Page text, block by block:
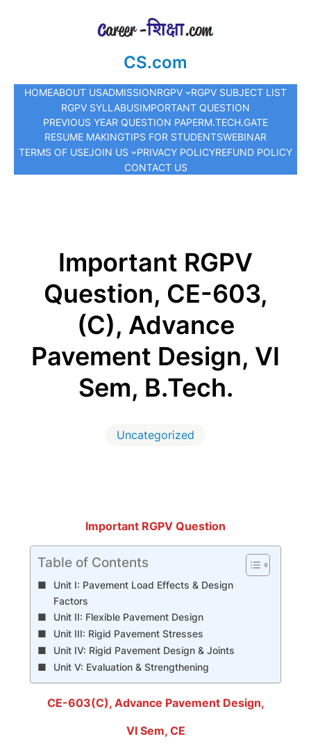
CS.com
HOMEABOUT USADMISSIONRGPV
RGPV SUBJECT LIST
RGPV SYLLABUSIMPORTANT QUESTION
PREVIOUS YEAR QUESTION PAPERM.TECH.GATE
RESUME MAKINGTIPS FOR STUDENTSWEBINAR
TERMS OF USEJOIN US PRIVACY POLICYREFUND POLICY
CONTACT US
Important RGPV
Question, CE-603,
(C), Advance
Pavement Design, VI
Sem, B.Tech.
Uncategorized
Important RGPV Question
Table of Contents
Unit I: Pavement Load Effects & Design
Factors
Unit II: Flexible Pavement Design
Unit III: Rigid Pavement Stresses
Unit IV: Rigid Pavement Design & Joints
Unit V: Evaluation & Strengthening
CE-603(C), Advance Pavement Design,
VI Sem, CE